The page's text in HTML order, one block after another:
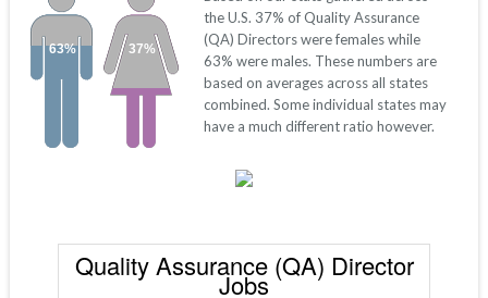
37%
63%
the U.S. 37% of Quality Assurance
(QA) Directors were females while
63% were males. These numbers are
based on averages across all states
combined. Some individual states may
have a much different ratio however.
Quality Assurance (QA) Director
Jobs